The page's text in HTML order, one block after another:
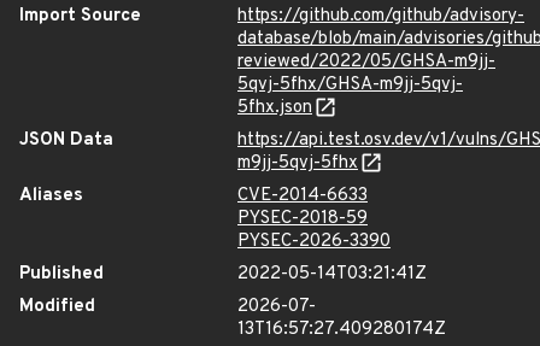
Import Source
https://github.com/github/advisory-
database/blob/main/advisories/
reviewed/2022/05/GHSA-m9jj-
5qvj-5fhx/GHSA-m9jj-5qvj-
5fhx.json
JSON Data
https://api.test.osv.dev/v1/vulns/
m9jj-5qvj-5fhx
Aliases
CVE-2014-6633
PYSEC-2018-59
PYSEC-2026-3390
Published
2022-05-14T03:21:41Z
Modified
2026-07-
13T16:57:27.409280174Z